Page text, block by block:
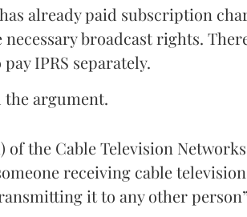
already paid subscription
broadcast rights.
IPRS separately.
argument.
the Cable Television
receiving cable
it to any other